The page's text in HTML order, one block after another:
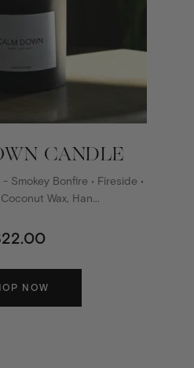
CANDLE
Smokey Bonfire • Fireside •
Wax, Han...
NOW